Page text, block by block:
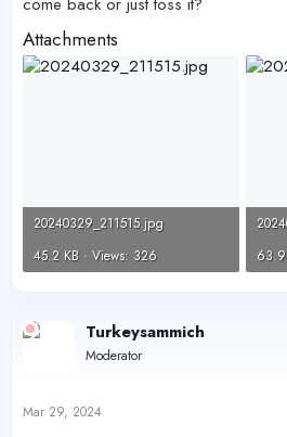
Attachments
20240329_211515.jpg
45.2 KB · Views: 326
63.9
Turkeysammich
Moderator
Mar 29, 2024